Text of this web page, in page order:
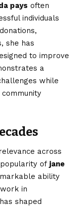
pays often
individuals
she has
to improve
a
while
across
of jane
ability
in
shaped